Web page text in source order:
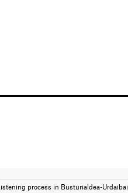
process in Busturialdea-Urdaibai